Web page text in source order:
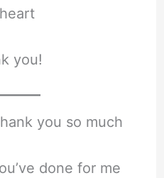
you!
you so much
done for me